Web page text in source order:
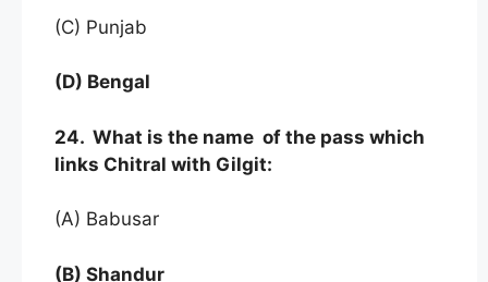
(C) Punjab
(D) Bengal
24. What is the name of the pass which
links Chitral with Gilgit:
(A) Babusar
(B) Shandur